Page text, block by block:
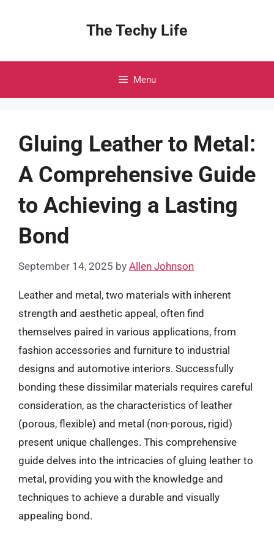
The Techy Life
Menu
Gluing Leather to Metal:
A Comprehensive Guide
to Achieving a Lasting
Bond
September 14, 2025 by Allen Johnson
Leather and metal, two materials with inherent
strength and aesthetic appeal, often find
themselves paired in various applications, from
fashion accessories and furniture to industrial
designs and automotive interiors. Successfully
bonding these dissimilar materials requires careful
consideration, as the characteristics of leather
(porous, flexible) and metal (non-porous, rigid)
present unique challenges. This comprehensive
guide delves into the intricacies of gluing leather to
metal, providing you with the knowledge and
techniques to achieve a durable and visually
appealing bond.